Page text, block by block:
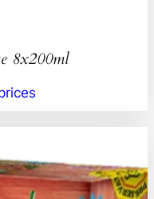
8x200ml